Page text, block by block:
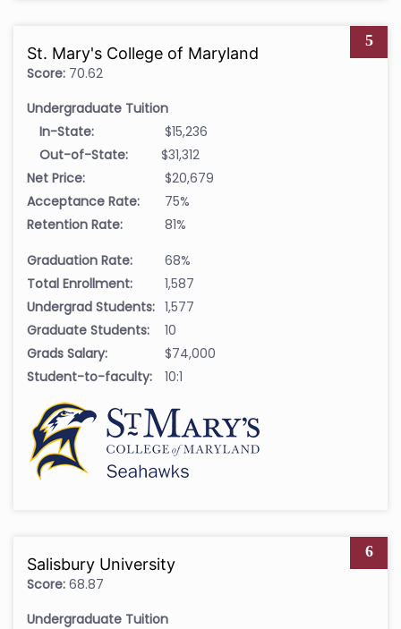
5
St. Mary's College of Maryland
Score: 70.62
Undergraduate Tuition
In-State:
$15,236
Out-of-State:
$31,312
Net Price:
$20,679
Acceptance Rate:
75%
Retention Rate:
81%
Graduation Rate:
68%
Total Enrollment:
1,587
Undergrad Students: 1,577
Graduate Students:
10
Grads Salary:
$74,000
Student-to-faculty:
10:1
6
Salisbury University
Score: 68.87
Undergraduate Tuition